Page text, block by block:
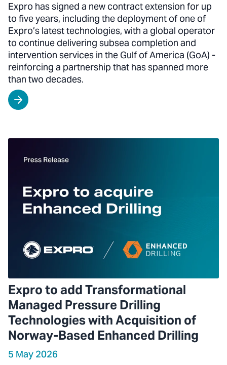
Expro has signed a new contract extension for up
to five years, including the deployment of one of
Expro’s latest technologies, with a global operator
to continue delivering subsea completion and
intervention services in the Gulf of America (GoA) -
reinforcing a partnership that has spanned more
than two decades.
Expro to add Transformational
Managed Pressure Drilling
Technologies with Acquisition of
Norway-Based Enhanced Drilling
5 May 2026